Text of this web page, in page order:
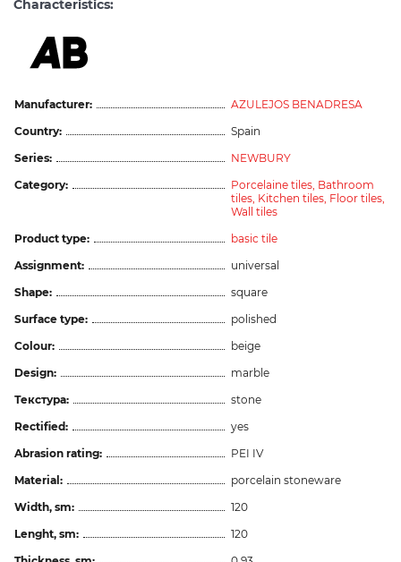
Characteristics:
Manufacturer:
AZULEJOS BENADRESA
Country:
Spain
Series:
NEWBURY
Category:
Porcelaine tiles, Bathroom
tiles, Kitchen tiles, Floor tiles,
Wall tiles
Product type:
basic tile
Assignment:
universal
Shape:
square
Surface type:
polished
Colour:
beige
Design:
marble
Текстура:
stone
Rectified:
yes
Abrasion rating:
PEI IV
Material:
porcelain stoneware
Width, sm:
120
Lenght, sm:
120